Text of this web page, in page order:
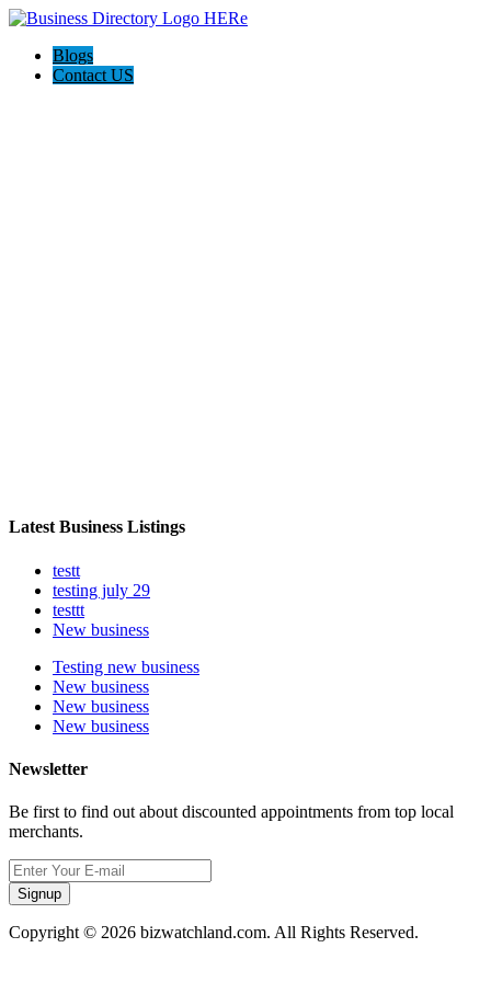
Blogs
Contact US
Latest Business Listings
testt
testing july 29
testtt
New business
Testing new business
New business
New business
New business
Newsletter
Be first to find out about discounted appointments from top local
merchants.
Signup
Copyright © 2026 bizwatchland.com. All Rights Reserved.